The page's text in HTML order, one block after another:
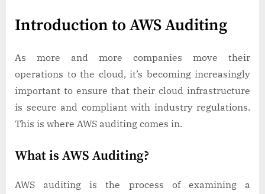
Introduction to AWS Auditing
As more and more companies move their
operations to the cloud, it’s becoming increasingly
important to ensure that their cloud infrastructure
is secure and compliant with industry regulations.
This is where AWS auditing comes in.
What is AWS Auditing?
AWS auditing is the process of examining a